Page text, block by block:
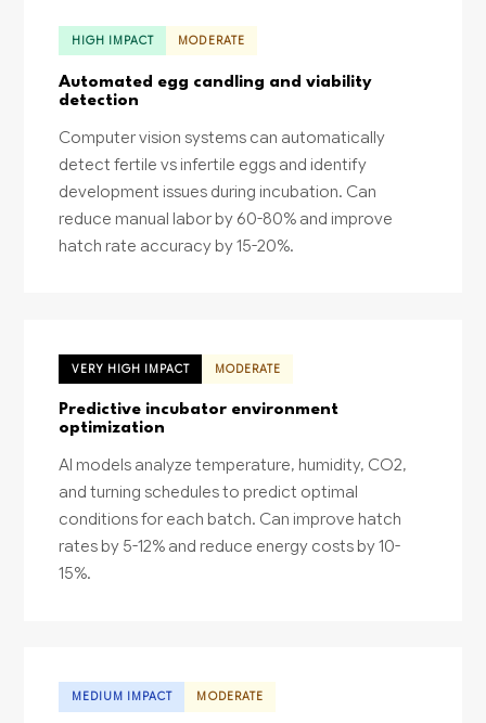
HIGH IMPACT MODERATE
Automated egg candling and viability
detection
Computer vision systems can automatically
detect fertile vs infertile eggs and identify
development issues during incubation. Can
reduce manual labor by 60-80% and improve
hatch rate accuracy by 15-20%.
VERY HIGH IMPACT MODERATE
Predictive incubator environment
optimization
AI models analyze temperature, humidity, CO2,
and turning schedules to predict optimal
conditions for each batch. Can improve hatch
rates by 5-12% and reduce energy costs by 10-
15%.
MEDIUM IMPACT MODERATE